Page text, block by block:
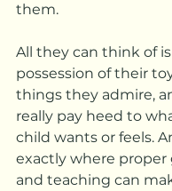
them.
All they can think of
possession of their
things they admire,
really pay heed to
child wants or feels.
exactly where proper
and teaching can